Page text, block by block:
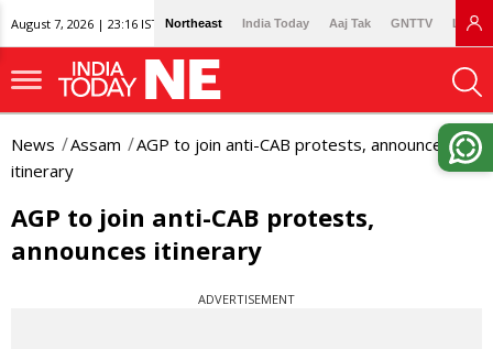
August 7, 2026 | 23:16 IST Northeast India Today Aaj Tak GNTTV
News Assam
AGP to join anti-CAB protests, announces
itinerary
AGP to join anti-CAB protests,
announces itinerary
ADVERTISEMENT